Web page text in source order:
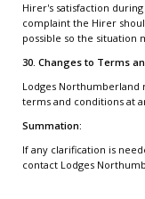
Hirer's satisfaction
complaint the Hirer
possible so the situation
30. Changes to Terms
Lodges Northumberland
terms and conditions at
Summation:
If any clarification is
contact Lodges